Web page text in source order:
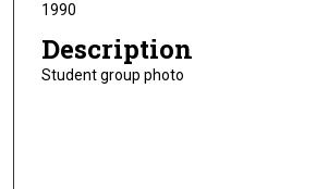
1990
Description
Student group photo